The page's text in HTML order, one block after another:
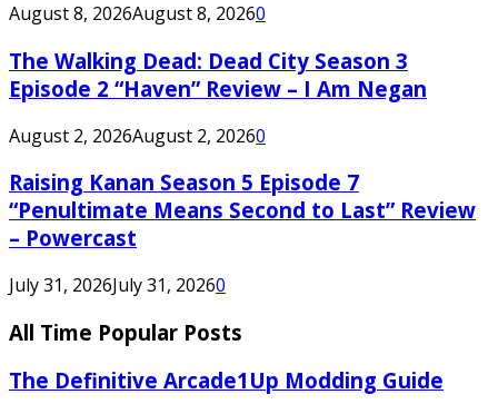
August 8, 2026August 8, 20260
The Walking Dead: Dead City Season 3
Episode 2 “Haven” Review – I Am Negan
August 2, 2026August 2, 20260
Raising Kanan Season 5 Episode 7
“Penultimate Means Second to Last” Review
– Powercast
July 31, 2026July 31, 20260
All Time Popular Posts
The Definitive Arcade1Up Modding Guide